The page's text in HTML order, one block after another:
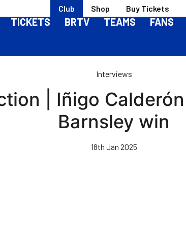
Club Shop Buy Tickets
TICKETS BRTV TEAMS FANS
Interviews
| Iñigo
Barnsley win
18th Jan 2025